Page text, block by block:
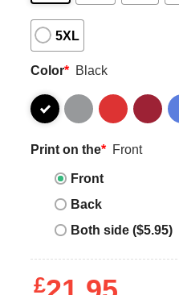
5XL
Color* Black
Print on the* Front
Front
Back
Both side ($5.95)
£